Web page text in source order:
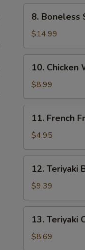
Boneless
Spare
Ribs
8. Boneless
$14.99
Chicken
Wings
(4)
10. Chicken
$8.99
French
Fries
11. French
$4.95
Teriyaki
Beef
(4)
12. Teriyaki
$9.39
Teriyaki
Chicken
(4)
13. Teriyaki
$8.69